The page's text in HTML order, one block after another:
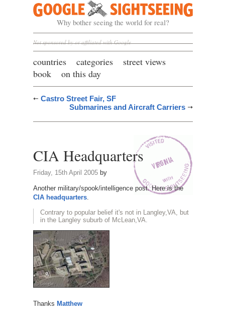
Google Sightseeing
Why bother seeing the world for real?
Not sponsored by or affiliated with Google
countries categories
street views
book
on this day
Castro Street Fair, SF
Submarines and Aircraft Carriers
CIA Headquarters
Friday, 15th April 2005by
Another military/spook/intelligence post. Here is the
CIA headquarters.
Contrary to popular belief it's not in Langley,VA, but
in the Langley suburb of McLean,VA.
Thanks Matthew